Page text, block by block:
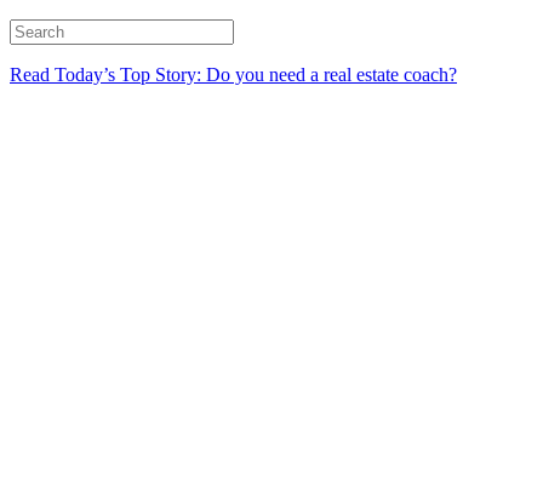
Read Today’s Top Story: Do you need a real estate coach?